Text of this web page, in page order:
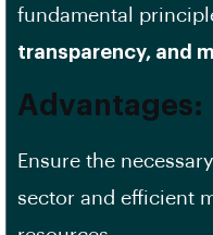
fundamental
transparency, and
Advantages:
Ensure the
sector and efficient